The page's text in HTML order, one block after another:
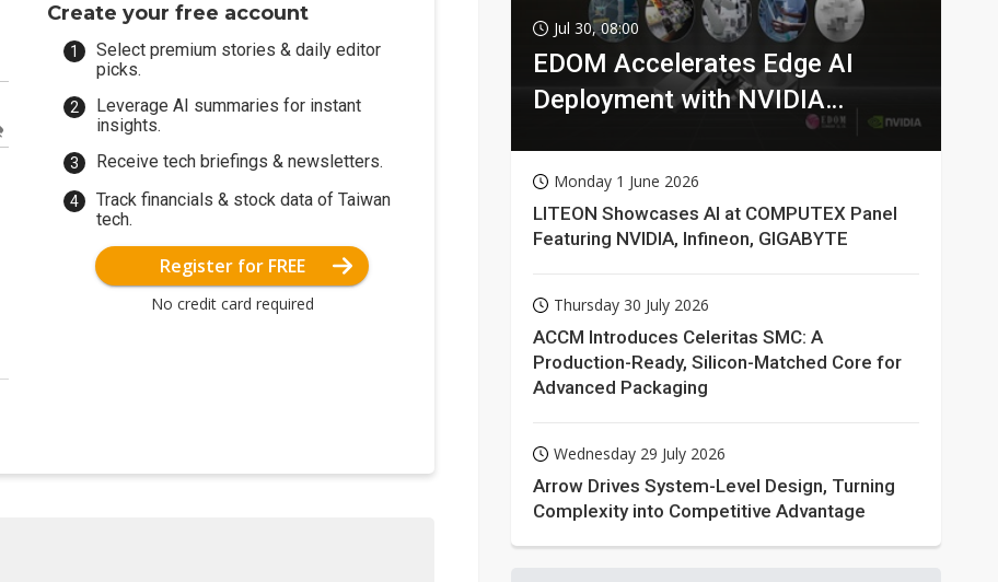
Create your free account
Select premium stories & daily editor
picks.
Leverage AI summaries for instant
insights.
Receive tech briefings & newsletters.
Track financials & stock data of Taiwan
tech.
Register for FREE
No credit card required
Jul 30, 08:00
EDOM Accelerates Edge AI
Deployment with NVIDIA
Monday 1 June 2026
LITEON Showcases AI at COMPUTEX Panel
Featuring NVIDIA, Infineon, GIGABYTE
Thursday 30 July 2026
ACCM Introduces Celeritas SMC: A
Production-Ready, Silicon-Matched Core for
Advanced Packaging
Wednesday 29 July 2026
Arrow Drives System-Level Design, Turning
Complexity into Competitive Advantage